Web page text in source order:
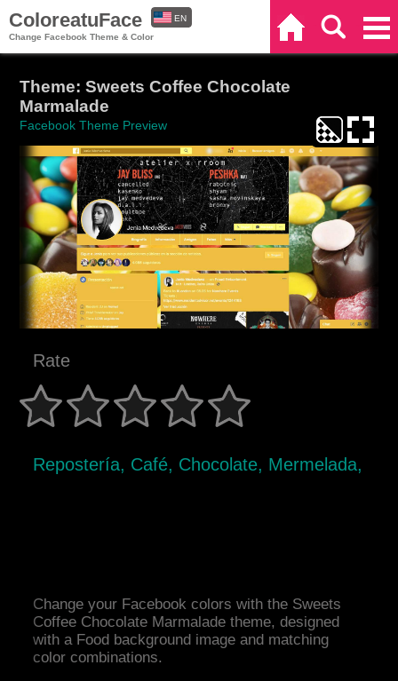
ColoreatuFace
Change Facebook Theme & Color
EN
Theme: Sweets Coffee Chocolate
Marmalade
Facebook Theme Preview
Rate
Repostería, Café, Chocolate, Mermelada,
Change your Facebook colors with the Sweets
Coffee Chocolate Marmalade theme, designed
with a Food background image and matching
color combinations.